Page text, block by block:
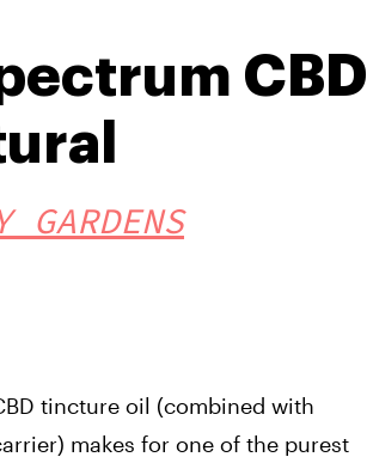
CBD
GARDENS
tincture oil (combined with
makes for one of the purest